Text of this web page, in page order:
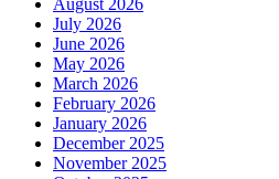
August 2026
July 2026
June 2026
May 2026
March 2026
February 2026
January 2026
December 2025
November 2025